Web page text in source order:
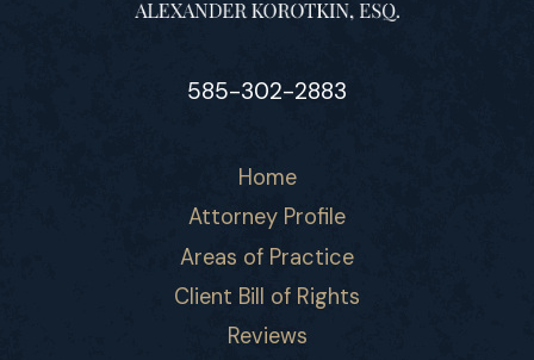
585-302-2883
Home
Attorney Profile
Areas of Practice
Client Bill of Rights
Reviews